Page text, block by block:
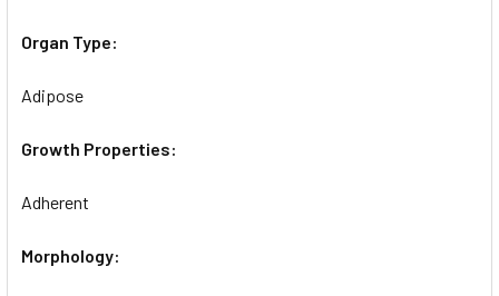
Organ Type:
Adipose
Growth Properties:
Adherent
Morphology: